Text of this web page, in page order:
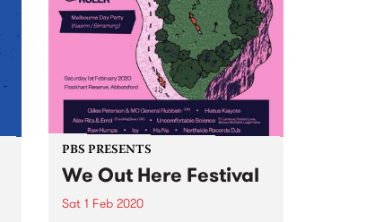
PBS PRESENTS
We Out Here Festival
Sat 1 Feb 2020